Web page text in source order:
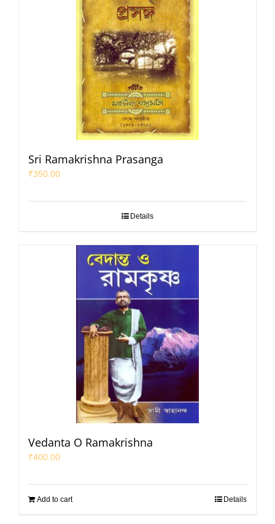
Sri Ramakrishna Prasanga
₹350.00
Details
Vedanta O Ramakrishna
₹400.00
Add to cart Details